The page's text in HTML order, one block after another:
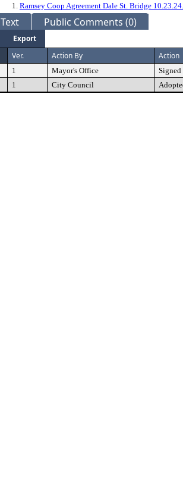
1. Ramsey Coop Agreement Dale St. Bridge
Text Public Comments (0)
Export
Ver. Action By Action
1 Mayor's Office
Signed
1 City Council